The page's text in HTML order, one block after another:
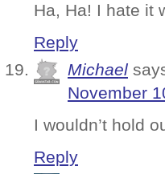
Ha, Ha! I hate it
Reply
Michael
November
I wouldn’t hold
Reply